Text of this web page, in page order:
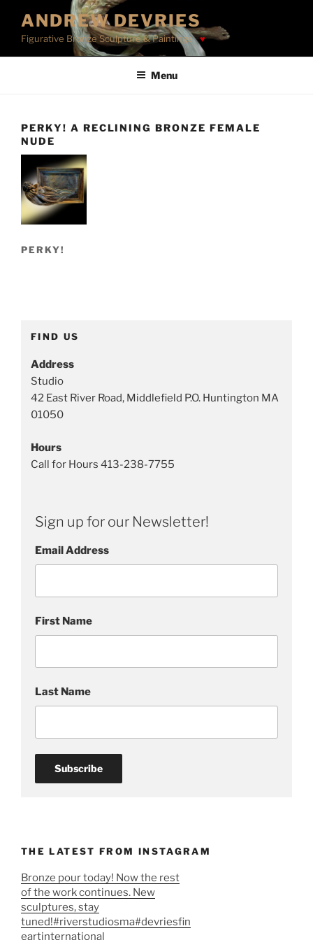
content
ANDREW DEVRIES
Figurative Bronze Sculpture & Paintings
Menu
PERKY! A RECLINING BRONZE FEMALE
NUDE
PERKY!
FIND US
Address
Studio
42 East River Road, Middlefield P.O. Huntington MA
01050
Hours
Call for Hours 413-238-7755
Sign up for our Newsletter!
Email Address
First Name
Last Name
THE LATEST FROM INSTAGRAM
Bronze pour today! Now the rest
of the work continues. New
sculptures, stay
tuned!#riverstudiosma#devriesfin
eartinternational